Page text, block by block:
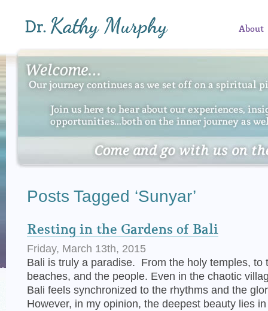
About
Posts Tagged ‘Sunyar’
Resting in the Gardens of Bali
Friday, March 13th, 2015
Bali is truly a paradise. From the holy temples, to
beaches, and the people. Even in the chaotic
Bali feels synchronized to the rhythms and the
However, in my opinion, the deepest beauty lies